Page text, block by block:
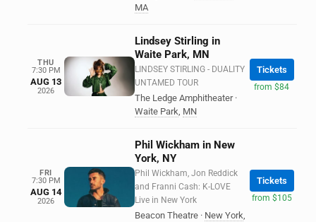
MA
THU
7:30 PM
AUG 13
2026
Lindsey Stirling in
Waite Park, MN
LINDSEY STIRLING - DUALITY
UNTAMED TOUR
The Ledge Amphitheater ·
Waite Park, MN
Tickets
from $84
FRI
7:30 PM
AUG 14
2026
Phil Wickham in New
York, NY
Phil Wickham, Jon Reddick
and Franni Cash: K-LOVE
Live in New York
Beacon Theatre · New York,
Tickets
from $105